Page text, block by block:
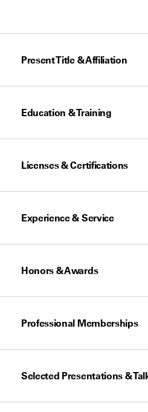
Present Title & Affiliation
Education & Training
Licenses & Certifications
Experience & Service
Honors & Awards
Professional Memberships
Selected Presentations &